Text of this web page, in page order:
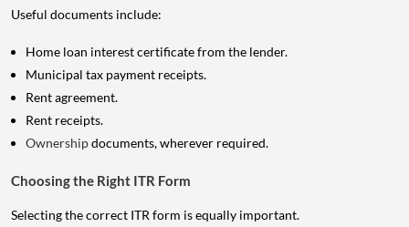
Useful documents include:
Home loan interest certificate from the lender.
Municipal tax payment receipts.
Rent agreement.
Rent receipts.
Ownershipdocuments, wherever required.
Choosing the Right ITR Form
Selecting the correct ITR form is equally important.